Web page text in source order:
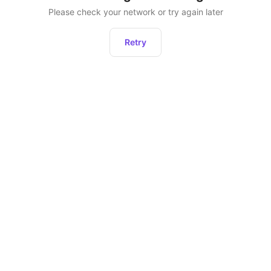
Please check your network or try again later
Retry